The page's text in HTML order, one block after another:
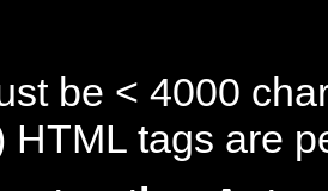
be < 4000
HTML tags are